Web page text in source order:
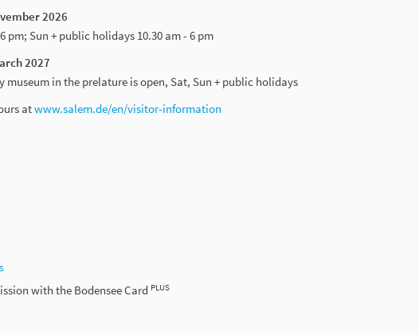
2026
pm; Sun + public holidays 10.30 am - 6 pm
2027
museum in the prelature is open, Sat, Sun + public holidays
atwww.salem.de/en/visitor-information
with the Bodensee Card PLUS